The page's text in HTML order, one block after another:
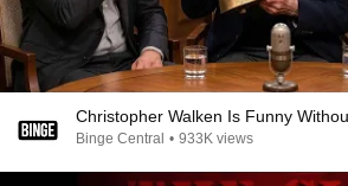
Christopher Walken Is Funny
Binge Central • 933K views